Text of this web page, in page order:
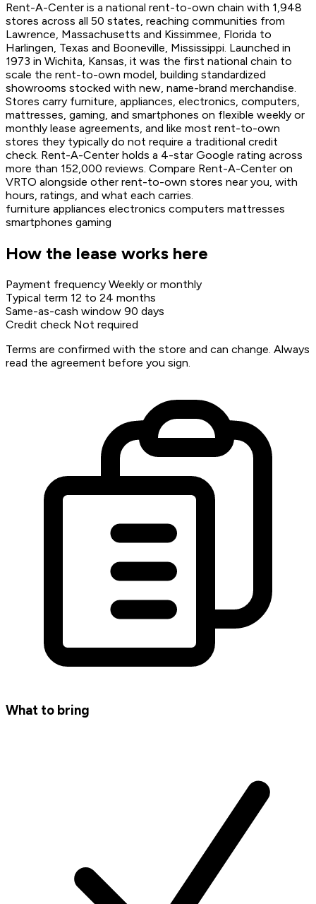
Rent-A-Center is a national rent-to-own chain with 1,948
stores across all 50 states, reaching communities from
Lawrence, Massachusetts and Kissimmee, Florida to
Harlingen, Texas and Booneville, Mississippi. Launched in
1973 in Wichita, Kansas, it was the first national chain to
scale the rent-to-own model, building standardized
showrooms stocked with new, name-brand merchandise.
Stores carry furniture, appliances, electronics, computers,
mattresses, gaming, and smartphones on flexible weekly or
monthly lease agreements, and like most rent-to-own
stores they typically do not require a traditional credit
check. Rent-A-Center holds a 4-star Google rating across
more than 152,000 reviews. Compare Rent-A-Center on
VRTO alongside other rent-to-own stores near you, with
hours, ratings, and what each carries.
furniture appliances electronics computers mattresses
smartphones gaming
How the lease works here
Payment frequency Weekly or monthly
Typical term 12 to 24 months
Same-as-cash window 90 days
Credit check Not required
Terms are confirmed with the store and can change. Always
read the agreement before you sign.
What to bring